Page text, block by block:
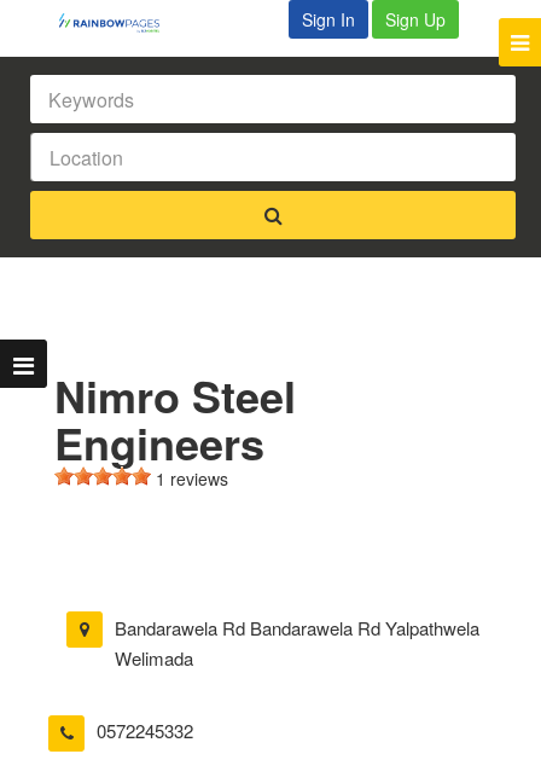
Sign In Sign Up
Nimro Steel
Engineers
1 reviews
Bandarawela Rd Bandarawela Rd Yalpathwela
Welimada
0572245332